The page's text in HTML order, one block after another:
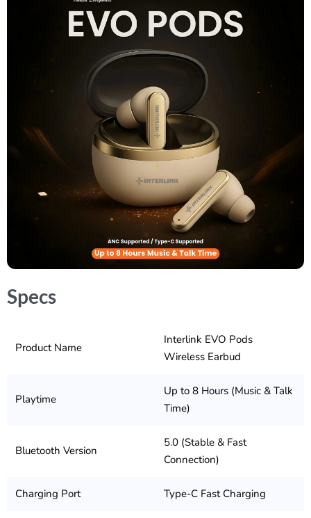
Specs
Product Name
Interlink EVO Pods
Wireless Earbud
Playtime
Up to 8 Hours (Music & Talk
Time)
Bluetooth Version
5.0 (Stable & Fast
Connection)
Charging Port Type-C Fast Charging